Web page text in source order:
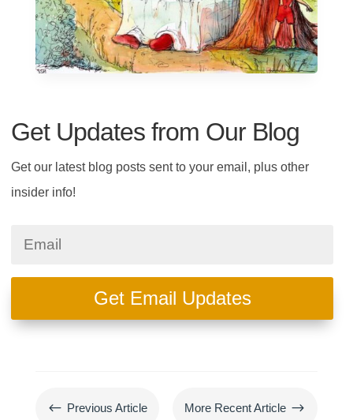
Get Updates from Our Blog
Get our latest blog posts sent to your email, plus other
insider info!
Get Email Updates
# Previous Article More Recent Article $